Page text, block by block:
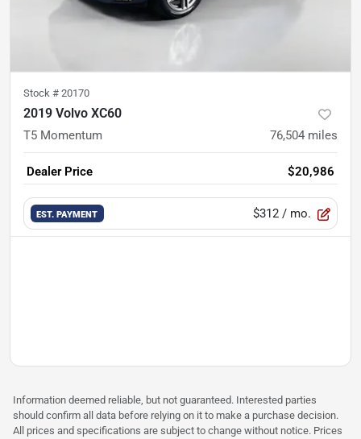
Stock # 20170
2019 Volvo XC60
T5 Momentum 76,504 miles
Dealer Price $20,986
EST. PAYMENT $312 / mo.
Information deemed reliable, but not guaranteed. Interested parties
should confirm all data before relying on it to make a purchase decision.
All prices and specifications are subject to change without notice. Prices